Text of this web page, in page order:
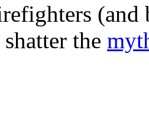
(and
the